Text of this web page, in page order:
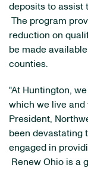
deposits to assist
The program
reduction on
be made
counties.
"At Huntington,
which we live and
President,
been devastating
engaged in
Renew Ohio is a